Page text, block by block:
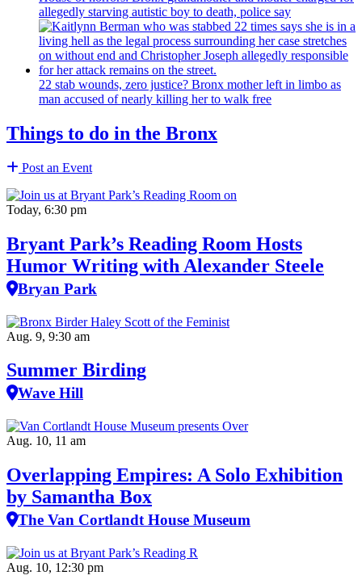
allegedly starving autistic boy to death, police say
22 stab wounds, zero justice? Bronx mother left in limbo as
man accused of nearly killing her to walk free
Things to do in the Bronx
Post an Event
Today, 6:30 pm
Bryant Park’s Reading Room Hosts
Humor Writing with Alexander Steele
Bryan Park
Aug. 9, 9:30 am
Summer Birding
Wave Hill
Aug. 10, 11 am
Overlapping Empires: A Solo Exhibition
by Samantha Box
The Van Cortlandt House Museum
Aug. 10, 12:30 pm